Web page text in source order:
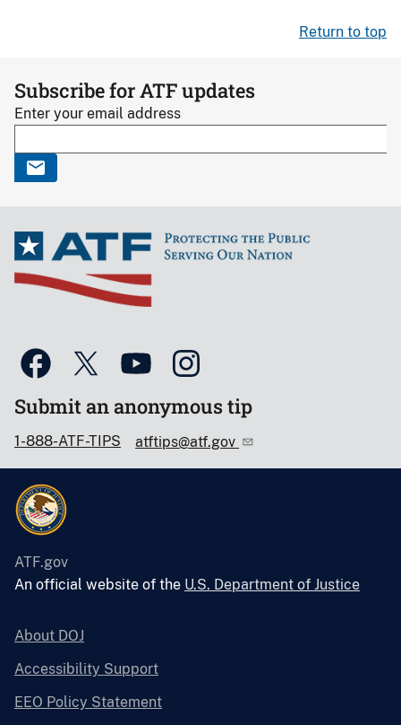
Return to top
Subscribe for ATF updates
Enter your email address
Submit an anonymous tip
1-888-ATF-TIPS atftips@atf.gov
ATF.gov
An official website of the U.S. Department of Justice
About DOJ
Accessibility Support
EEO Policy Statement